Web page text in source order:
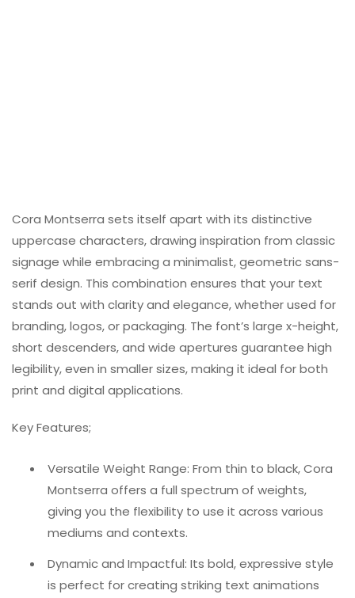
Cora Montserra sets itself apart with its distinctive
uppercase characters, drawing inspiration from classic
signage while embracing a minimalist, geometric sans-
serif design. This combination ensures that your text
stands out with clarity and elegance, whether used for
branding, logos, or packaging. The font’s large x-height,
short descenders, and wide apertures guarantee high
legibility, even in smaller sizes, making it ideal for both
print and digital applications.
Key Features;
Versatile Weight Range: From thin to black, Cora
Montserra offers a full spectrum of weights,
giving you the flexibility to use it across various
mediums and contexts.
Dynamic and Impactful: Its bold, expressive style
is perfect for creating striking text animations